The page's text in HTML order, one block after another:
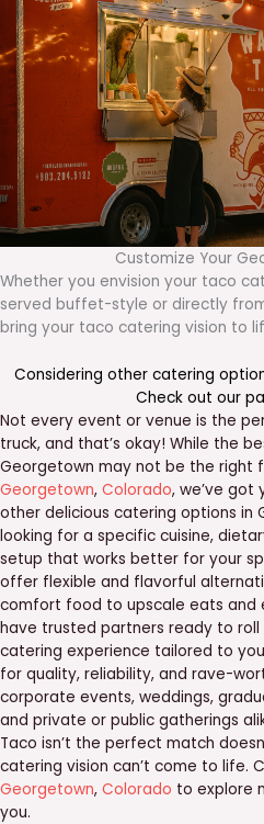
Customize Your
Whether you envision your taco
served buffet-style or directly
bring your taco catering vision to
Considering other catering
Check out our
Not every event or venue is the
truck, and that’s okay! While the
Georgetown may not be the right
Georgetown, Colorado, we’ve
other delicious catering options in
looking for a specific cuisine,
setup that works better for your
offer flexible and flavorful
comfort food to upscale eats and
have trusted partners ready to
catering experience tailored to
for quality, reliability, and rave-
corporate events, weddings,
and private or public gatherings
Taco isn’t the perfect match
catering vision can’t come to life.
Georgetown, Colorado to explore
you.